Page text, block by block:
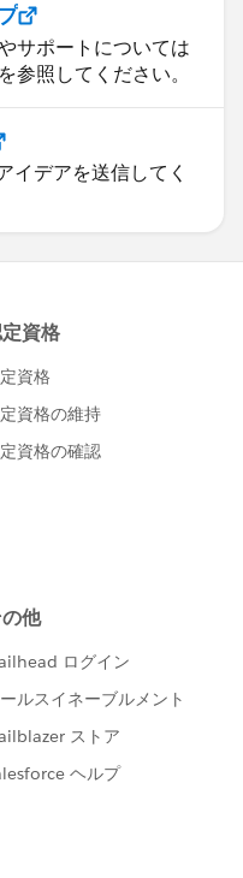
サポートについては
参照してください。
イデアを送信してく